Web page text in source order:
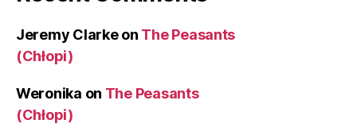
Jeremy Clarkeon The Peasants
(Chłopi)
Weronika on The Peasants
(Chłopi)